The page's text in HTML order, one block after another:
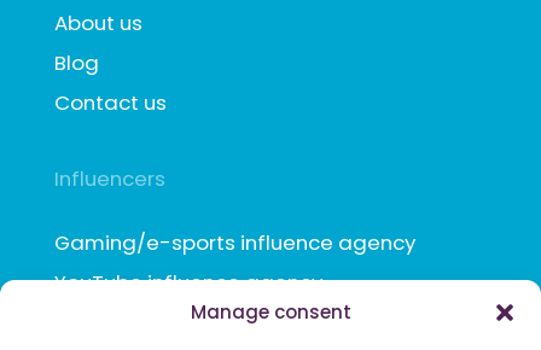
Manage consent
About us
Blog
Contact us
Influencers
Gaming/e-sports influence agency
YouTube influence agency
TikTok influence agency